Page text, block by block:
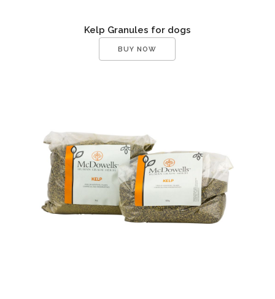
Kelp Granules for dogs
BUY NOW